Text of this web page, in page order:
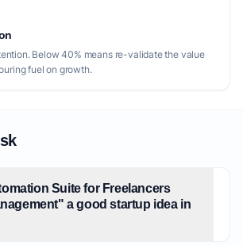
Below 40% means re-validate the value
fuel on growth.
Suite for Freelancers
a good startup idea in